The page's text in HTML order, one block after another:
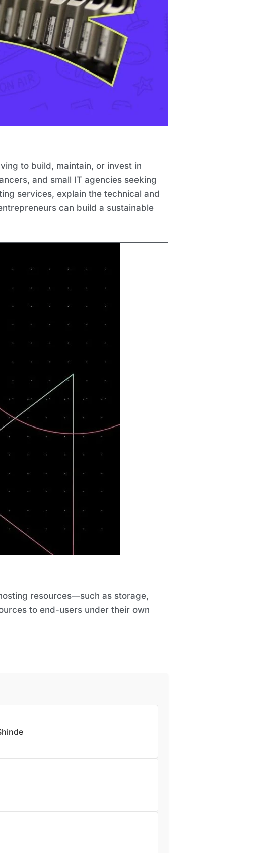
to build, maintain, or invest in
and small IT agencies seeking
services, explain the technical and
can build a sustainable
resources—such as storage,
to end-users under their own